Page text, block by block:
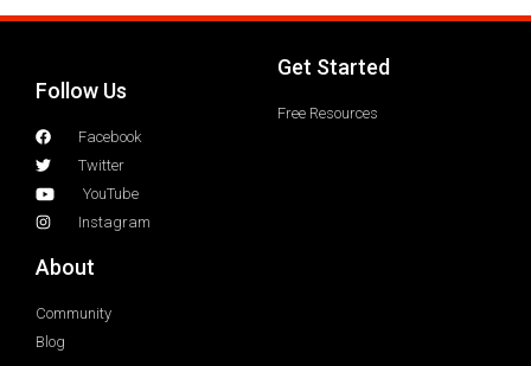
Follow Us
Facebook
Twitter
YouTube
Instagram
Get Started
Free Resources
About
Community
Blog